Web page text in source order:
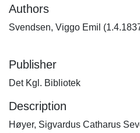
Authors
Svendsen, Viggo Emil
Publisher
Det Kgl. Bibliotek
Description
Høyer, Sigvardus Catharus